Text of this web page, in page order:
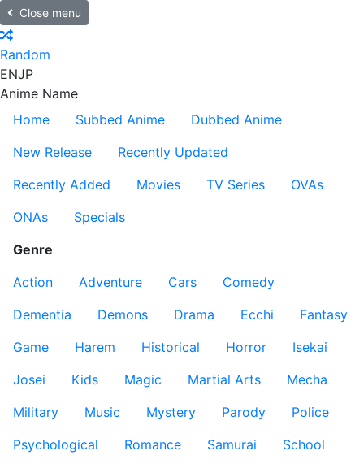
Close menu
Random
ENJP
Anime Name
Home
Subbed Anime
Dubbed Anime
New Release
Recently Updated
Recently Added
Movies TV Series
OVAs
ONAs
Specials
Genre
Action
Adventure Cars
Comedy
Dementia
Demons Drama Ecchi
Fantasy
Game
Harem Historical Horror
Isekai
Josei
Kids Magic Martial Arts
Mecha
Military
Music Mystery Parody
Police
Psychological
Romance Samurai
School